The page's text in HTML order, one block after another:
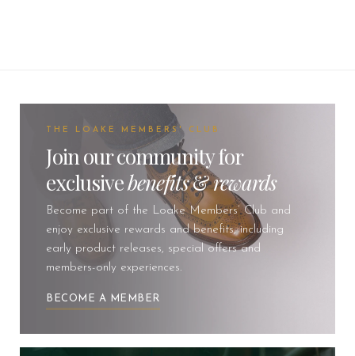
THE LOAKE MEMBERS' CLUB
Join our community for
exclusivebenefits&rewards
Become part of the Loake Members’ Club and
enjoy exclusive rewards and benefits, including
early product releases, special offers and
members-only experiences.
BECOME A MEMBER